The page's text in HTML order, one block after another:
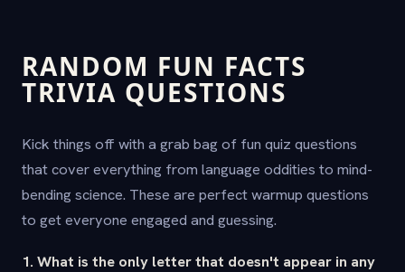
RANDOM FUN FACTS
TRIVIA QUESTIONS
Kick things off with a grab bag of fun quiz questions
that cover everything from language oddities to mind-
bending science. These are perfect warmup questions
to get everyone engaged and guessing.
1. What is the only letter that doesn't appear in any